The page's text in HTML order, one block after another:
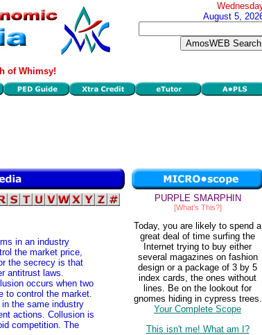
August 5,
of Whimsy!
in an industry
the market price,
the secrecy is that
antitrust laws.
occurs when two
to control the market.
the same industry
actions. Collusion is
competition. The
PURPLE SMARPHIN
[What's This?]
Today, you are likely to spend a
great deal of time surfing the
Internet trying to buy either
several magazines on fashion
design or a package of 3 by 5
index cards, the ones without
lines. Be on the lookout for
gnomes hiding in cypress trees.
Your Complete Scope
This isn't me! What am I?